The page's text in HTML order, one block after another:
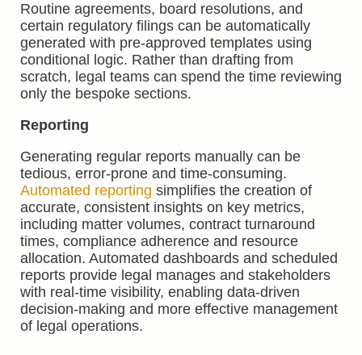
Routine agreements, board resolutions, and
certain regulatory filings can be automatically
generated with pre-approved templates using
conditional logic. Rather than drafting from
scratch, legal teams can spend the time reviewing
only the bespoke sections.
Reporting
Generating regular reports manually can be
tedious, error-prone and time-consuming.
Automated reporting simplifies the creation of
accurate, consistent insights on key metrics,
including matter volumes, contract turnaround
times, compliance adherence and resource
allocation. Automated dashboards and scheduled
reports provide legal manages and stakeholders
with real-time visibility, enabling data-driven
decision-making and more effective management
of legal operations.